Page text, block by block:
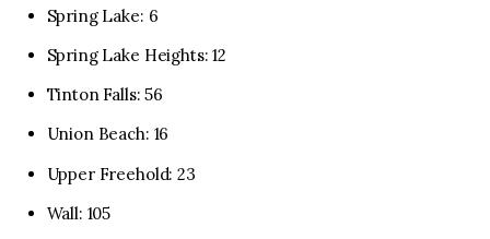
Spring Lake: 6
Spring Lake Heights: 12
Tinton Falls: 56
Union Beach: 16
Upper Freehold: 23
Wall: 105